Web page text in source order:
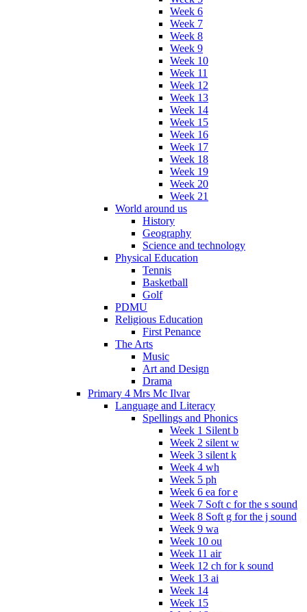
Week 6
Week 7
Week 8
Week 9
Week 10
Week 11
Week 12
Week 13
Week 14
Week 15
Week 16
Week 17
Week 18
Week 19
Week 20
Week 21
World around us
History
Geography
Science and technology
Physical Education
Tennis
Basketball
Golf
PDMU
Religious Education
First Penance
The Arts
Music
Art and Design
Drama
Primary 4 Mrs Mc Ilvar
Language and Literacy
Spellings and Phonics
Week 1 Silent b
Week 2 silent w
Week 3 silent k
Week 4 wh
Week 5 ph
Week 6 ea for e
Week 7 Soft c for the s sound
Week 8 Soft g for the j sound
Week 9 wa
Week 10 ou
Week 11 air
Week 12 ch for k sound
Week 13 ai
Week 14
Week 15